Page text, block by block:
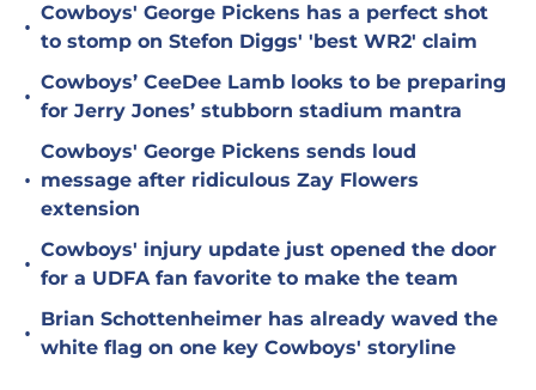
•
Cowboys' George Pickens has a perfect shot
to stomp on Stefon Diggs' 'best WR2' claim
•
Cowboys’ CeeDee Lamb looks to be preparing
for Jerry Jones’ stubborn stadium mantra
•
Cowboys' George Pickens sends loud
message after ridiculous Zay Flowers
extension
•
Cowboys' injury update just opened the door
for a UDFA fan favorite to make the team
•
Brian Schottenheimer has already waved the
white flag on one key Cowboys' storyline